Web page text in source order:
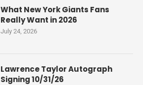
What New York Giants Fans
Really Want in 2026
July 24, 2026
Lawrence Taylor Autograph
Signing 10/31/26